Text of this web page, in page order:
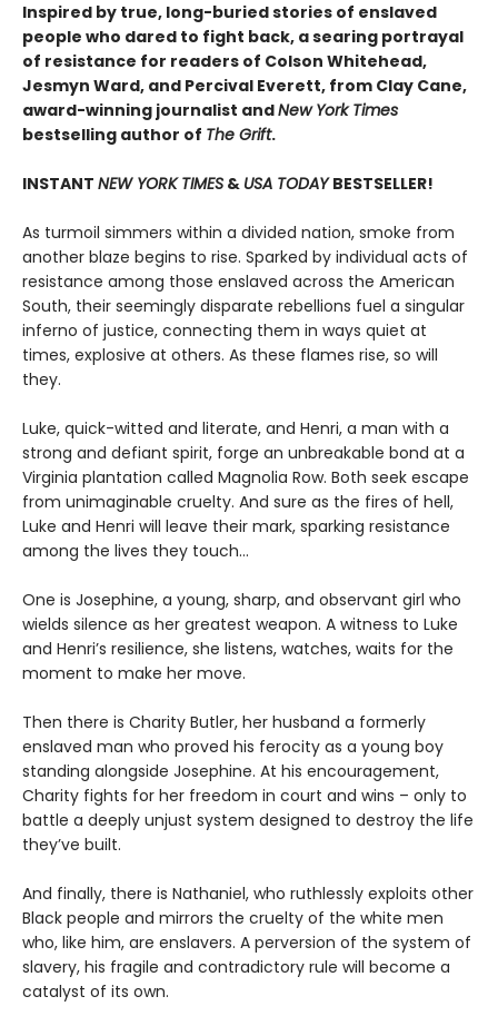
Inspired by true, long-buried stories of enslaved
people who dared to fight back, a searing portrayal
of resistance for readers of Colson Whitehead,
Jesmyn Ward, and Percival Everett, from Clay Cane,
award-winning journalist andNew York Times
bestselling author of The Grift.
INSTANT NEW YORK TIMES & USA TODAYBESTSELLER!
As turmoil simmers within a divided nation, smoke from
another blaze begins to rise. Sparked by individual acts of
resistance among those enslaved across the American
South, their seemingly disparate rebellions fuel a singular
inferno of justice, connecting them in ways quiet at
times, explosive at others. As these flames rise, so will
they.
Luke, quick-witted and literate, and Henri, a man with a
strong and defiant spirit, forge an unbreakable bond at a
Virginia plantation called Magnolia Row. Both seek escape
from unimaginable cruelty. And sure as the fires of hell,
Luke and Henri will leave their mark, sparking resistance
among the lives they touch…
One is Josephine, a young, sharp, and observant girl who
wields silence as her greatest weapon. A witness to Luke
and Henri’s resilience, she listens, watches, waits for the
moment to make her move.
Then there is Charity Butler, her husband a formerly
enslaved man who proved his ferocity as a young boy
standing alongside Josephine. At his encouragement,
Charity fights for her freedom in court and wins – only to
battle a deeply unjust system designed to destroy the life
they’ve built.
And finally, there is Nathaniel, who ruthlessly exploits other
Black people and mirrors the cruelty of the white men
who, like him, are enslavers. A perversion of the system of
slavery, his fragile and contradictory rule will become a
catalyst of its own.